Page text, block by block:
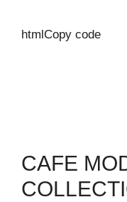
htmlCopy code
CAFE